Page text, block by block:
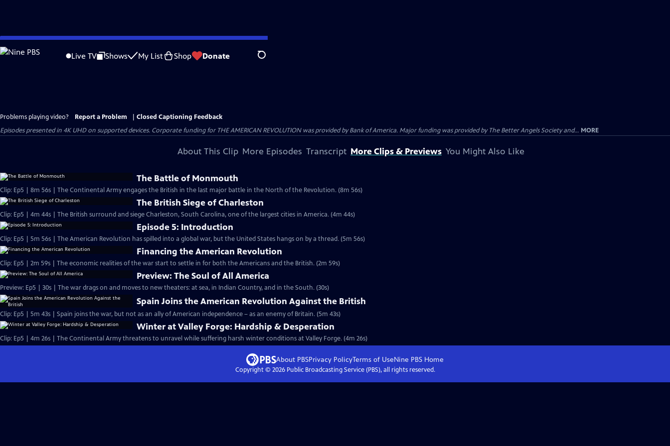
Skip
to
Live TV Shows My List Shop Donate Search
Problems playing video? Report a Problem
Closed Captioning Feedback
Episodes presented in 4K UHD on supported devices. Corporate funding for THE AMERICAN REVOLUTION was provided by Bank of America. Major funding was provided by The Better Angels Society and... MORE
About This Clip More Episodes Transcript More Clips & Previews You Might Also Like
The Battle of Monmouth
Clip: Ep5 | 8m 56s | The Continental Army engages the British in the last major battle in the North of the Revolution. (8m 56s)
The British Siege of Charleston
Clip: Ep5 | 4m 44s | The British surround and siege Charleston, South Carolina, one of the largest cities in America. (4m 44s)
Episode 5: Introduction
Clip: Ep5 | 5m 56s | The American Revolution has spilled into a global war, but the United States hangs on by a thread. (5m 56s)
Financing the American Revolution
Clip: Ep5 | 2m 59s | The economic realities of the war start to settle in for both the Americans and the British. (2m 59s)
Preview: The Soul of All America
Preview: Ep5 | 30s | The war drags on and moves to new theaters: at sea, in Indian Country, and in the South. (30s)
Spain Joins the American Revolution Against the British
Clip: Ep5 | 5m 43s | Spain joins the war, but not as an ally of American independence – as an enemy of Britain. (5m 43s)
Winter at Valley Forge: Hardship & Desperation
Clip: Ep5 | 4m 26s | The Continental Army threatens to unravel while suffering harsh winter conditions at Valley Forge. (4m 26s)
About PBSPrivacy PolicyTerms of UseNine PBS Home
Copyright © 2026Public Broadcasting Service (PBS), all rights reserved.